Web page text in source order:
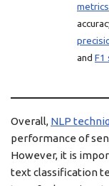
metrics
and F1
Overall, NLP
performance of
However, it is
text classification